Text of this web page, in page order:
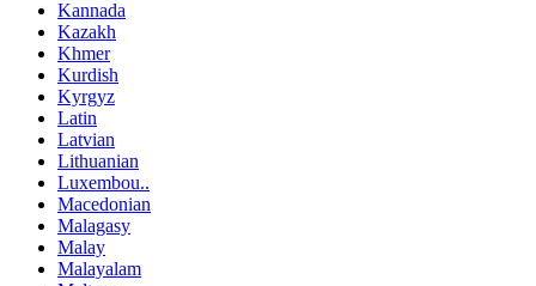
Kazakh
Khmer
Kurdish
Kyrgyz
Latin
Latvian
Lithuanian
Luxembou..
Macedonian
Malagasy
Malay
Malayalam
Maltese